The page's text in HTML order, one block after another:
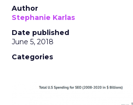
Author
Stephanie Karlas
Date published
June 5, 2018
Categories